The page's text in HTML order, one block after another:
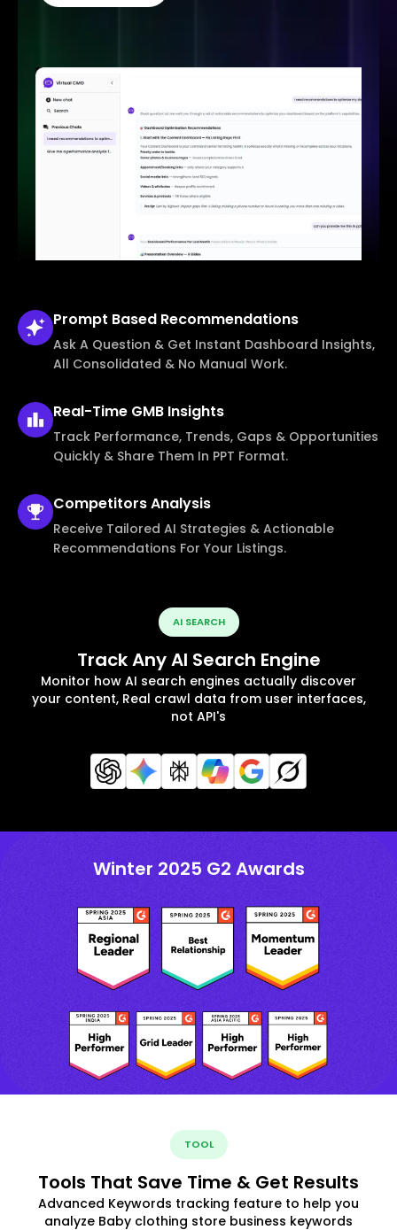
Prompt Based Recommendations
Ask A Question & Get Instant Dashboard Insights,
All Consolidated & No Manual Work.
Real-Time GMB Insights
Track Performance, Trends, Gaps & Opportunities
Quickly & Share Them In PPT Format.
CompetitorsAnalysis
Receive Tailored AI Strategies & Actionable
Recommendations For Your Listings.
AI SEARCH
Track Any AI Search Engine
Monitor how AI search engines actually discover
your content, Real crawl data from user interfaces,
not API's
Winter 2025 G2 Awards
TOOL
Tools That Save Time & Get Results
Advanced Keywords tracking feature to help you
analyze Baby clothing store business keywords